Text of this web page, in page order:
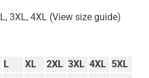
3XL, 4XL (View size guide)
L XL 2XL 3XL 4XL 5XL